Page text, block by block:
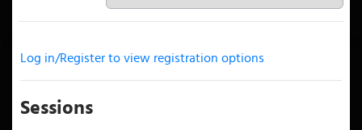
Log in/Register to view registration options
Sessions